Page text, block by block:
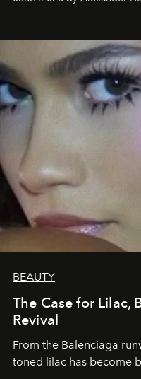
BEAUTY
The Case for Lilac,
Revival
From the Balenciaga
toned lilac has become